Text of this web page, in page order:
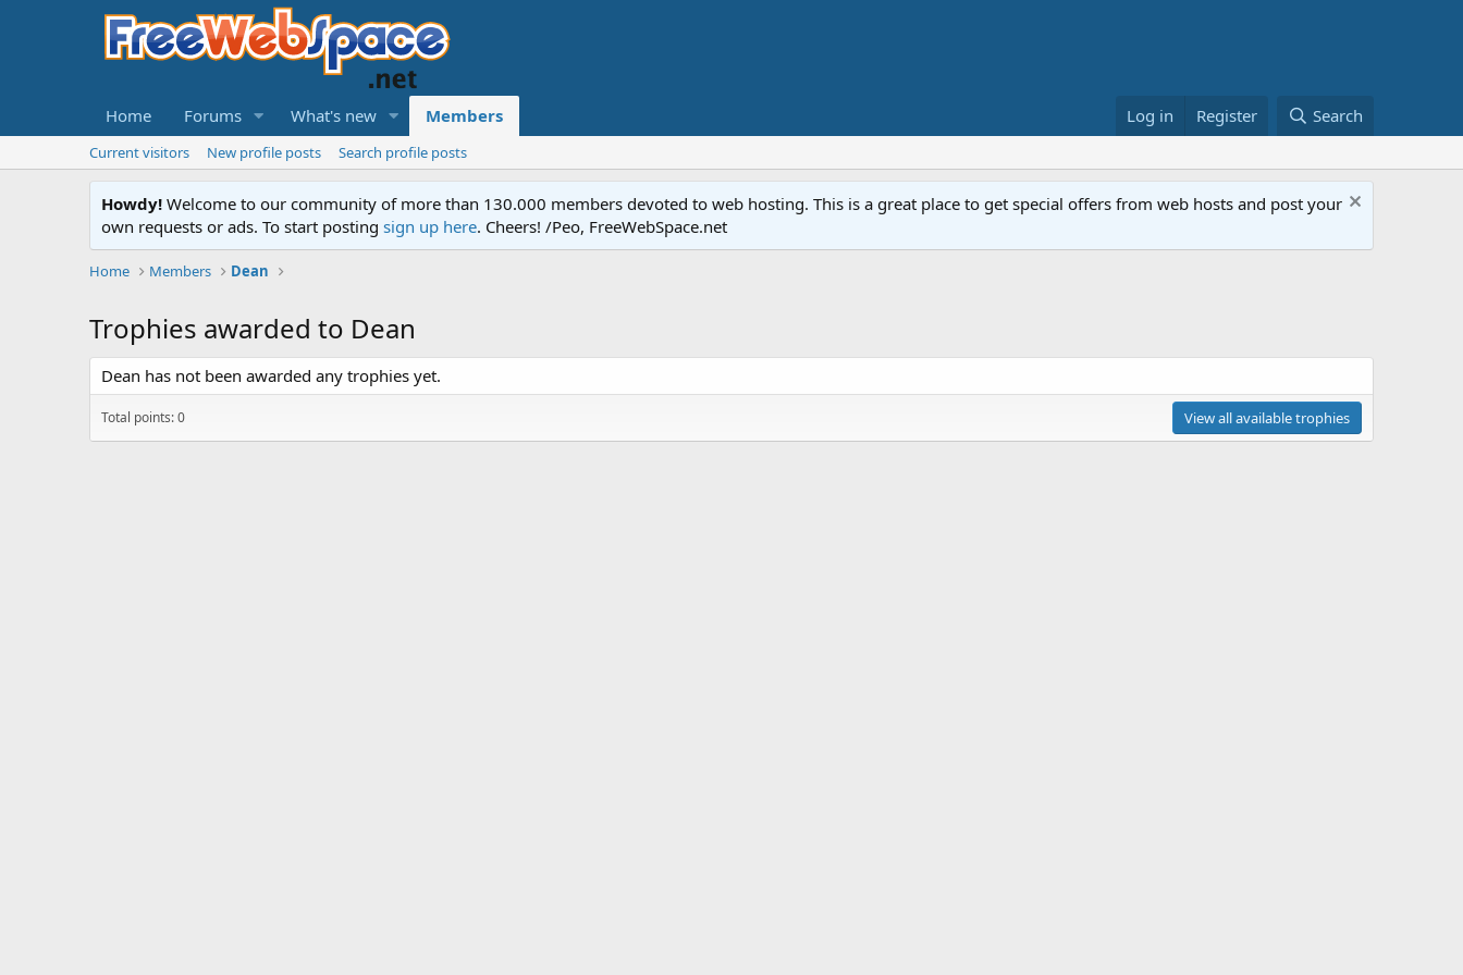
Home Forums What's new Members Log in Register Search
Current visitors New profile posts Search profile posts
Howdy! Welcome to our community of more than 130.000 members devoted to web hosting. This is a great place to get special offers from web hosts and post your
own requests or ads. To start posting sign up here. Cheers! /Peo, FreeWebSpace.net
Home Members Dean
Trophies awarded to Dean
Dean has not been awarded any trophies yet.
Total points: 0 View all available trophies